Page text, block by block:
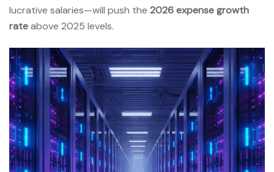
lucrative salaries—will push the 2026 expense growth
rateabove 2025 levels.